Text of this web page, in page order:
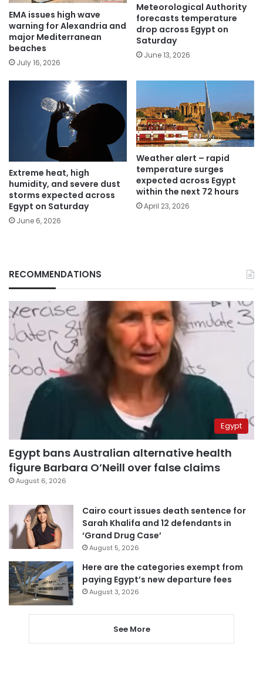
EMA issues high wave
warning for Alexandria and
major Mediterranean
beaches
July 16, 2026
Meteorological Authority
forecasts temperature
drop across Egypt on
Saturday
June 13, 2026
Extreme heat, high
humidity, and severe dust
storms expected across
Egypt on Saturday
June 6, 2026
Weather alert – rapid
temperature surges
expected across Egypt
within the next 72 hours
April 23, 2026
RECOMMENDATIONS
Egypt
Egypt bans Australian alternative health
figure Barbara O’Neill over false claims
August 6, 2026
Cairo court issues death sentence for
Sarah Khalifa and 12 defendants in
‘Grand Drug Case’
August 5, 2026
Here are the categories exempt from
paying Egypt’s new departure fees
August 3, 2026
See More